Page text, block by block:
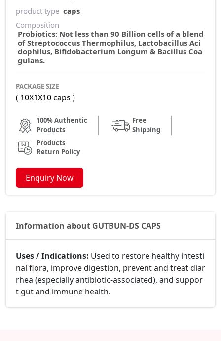
product type caps
Composition
Probiotics: Not less than 90 Billion cells of a blend
of Streptococcus Thermophilus, Lactobacillus Aci
dophilus, Bifidobacterium Longum & Bacillus Coa
gulans.
PACKAGE SIZE
( 10X1X10 caps )
100% Authentic
Products
Free
Shipping
Products
Return Policy
Enquiry Now
Information about GUTBUN-DS CAPS
Uses / Indications: Used to restore healthy intesti
nal flora, improve digestion, prevent and treat diar
rhea (especially antibiotic-associated), and suppor
t gut and immune health.